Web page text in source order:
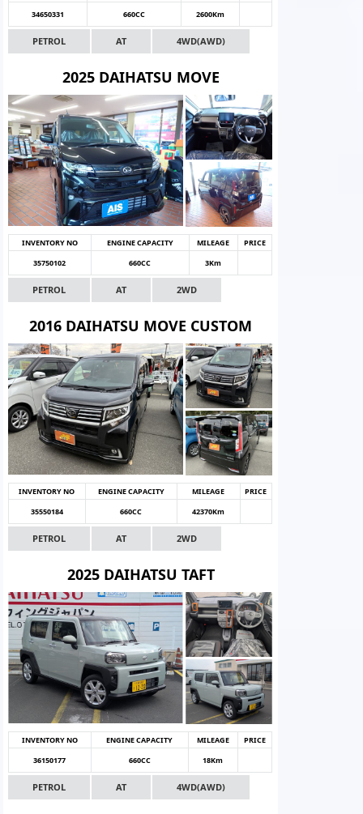
34650331
660CC 2600Km
PETROL AT 4WD(AWD)
2025 DAIHATSU MOVE
INVENTORY NO ENGINE CAPACITY MILEAGE
PRICE
35750102
660CC 3Km
PETROL AT 2WD
2016 DAIHATSU MOVE CUSTOM
INVENTORY NO ENGINE CAPACITY MILEAGE
PRICE
35550184
660CC 42370Km
PETROL AT 2WD
2025 DAIHATSU TAFT
INVENTORY NO ENGINE CAPACITY MILEAGE
PRICE
36150177
660CC 18Km
PETROL AT 4WD(AWD)